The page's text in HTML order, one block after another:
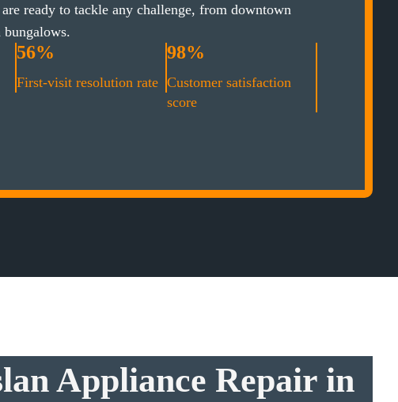
ready to tackle any challenge, from downtown
bungalows.
56%
First-visit resolution rate
98%
Customer satisfaction
score
Appliance Repair in